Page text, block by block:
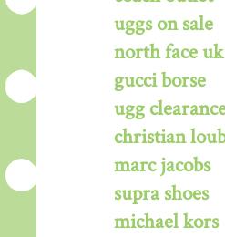
uggs on sale
north face uk
gucci borse
ugg
christian
marc jacobs
supra shoes
michael kors